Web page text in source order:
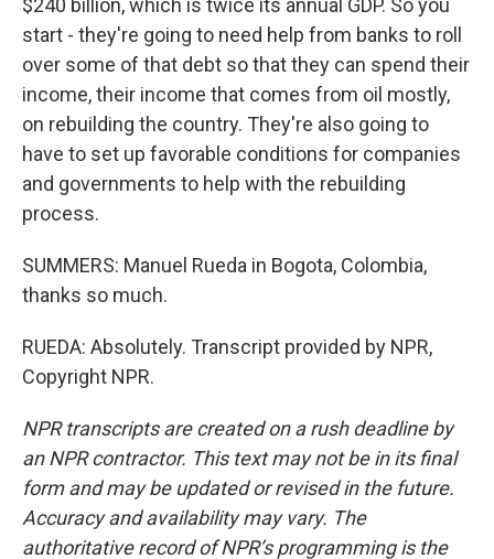
$240 billion, which is twice its annual GDP. So you
start - they're going to need help from banks to roll
over some of that debt so that they can spend their
income, their income that comes from oil mostly,
on rebuilding the country. They're also going to
have to set up favorable conditions for companies
and governments to help with the rebuilding
process.
SUMMERS: Manuel Rueda in Bogota, Colombia,
thanks so much.
RUEDA: Absolutely. Transcript provided by NPR,
Copyright NPR.
NPR transcripts are created on a rush deadline by
an NPR contractor. This text may not be in its final
form and may be updated or revised in the future.
Accuracy and availability may vary. The
authoritative record of NPR’s programming is the